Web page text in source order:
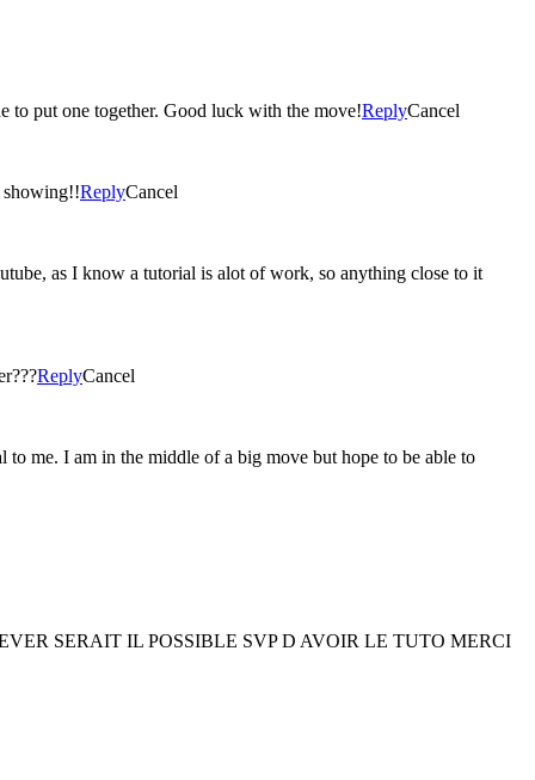
to put one together. Good luck with the move!ReplyCancel
showing!!ReplyCancel
as I know a tutorial is alot of work, so anything close to it
ReplyCancel
me. I am in the middle of a big move but hope to be able to
SERAIT IL POSSIBLE SVP D AVOIR LE TUTO MERCI